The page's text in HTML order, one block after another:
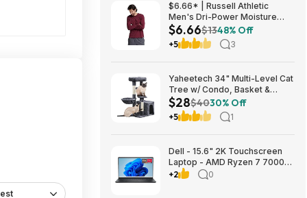
$6.66* | Russell Athletic
Men's Dri-Power Moisture
Wicking Long Sleeve Tee
(Various) at Amazon
$6.66$1348% Off
+5 3
Yaheetech 34" Multi-Level Cat
Tree w/ Condo, Basket &
Scratching Posts (Dark Gray)
$27.98 + Free S&H w/ Prime
$28$4030% Off
+5 1
Dell - 15.6" 2K Touchscreen
Laptop - AMD Ryzen 7 7000
Series-7730U 2023 - 16GB
+2 0